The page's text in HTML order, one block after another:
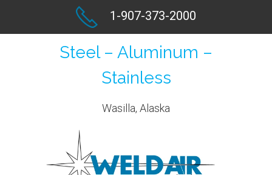
1-907-373-2000
Steel – Aluminum –
Stainless
Wasilla, Alaska